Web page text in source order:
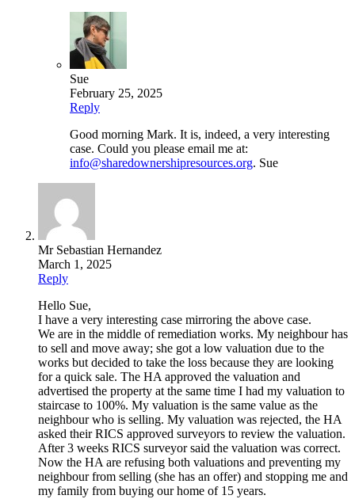
Sue
February 25, 2025
Reply
Good morning Mark. It is, indeed, a very interesting
case. Could you please email me at:
info@sharedownershipresources.org. Sue
Mr Sebastian Hernandez
March 1, 2025
Reply
Hello Sue,
I have a very interesting case mirroring the above case.
We are in the middle of remediation works. My neighbour has
to sell and move away; she got a low valuation due to the
works but decided to take the loss because they are looking
for a quick sale. The HA approved the valuation and
advertised the property at the same time I had my valuation to
staircase to 100%. My valuation is the same value as the
neighbour who is selling. My valuation was rejected, the HA
asked their RICS approved surveyors to review the valuation.
After 3 weeks RICS surveyor said the valuation was correct.
Now the HA are refusing both valuations and preventing my
neighbour from selling (she has an offer) and stopping me and
my family from buying our home of 15 years.